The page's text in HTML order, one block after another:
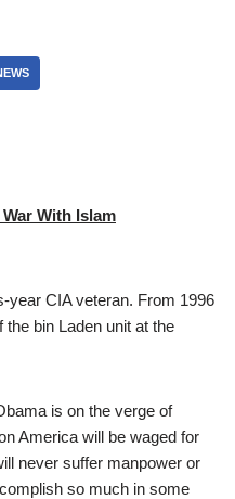
With Islam
year CIA veteran. From 1996
bin Laden unit at the
is on the verge of
America will be waged for
never suffer manpower or
so much in some